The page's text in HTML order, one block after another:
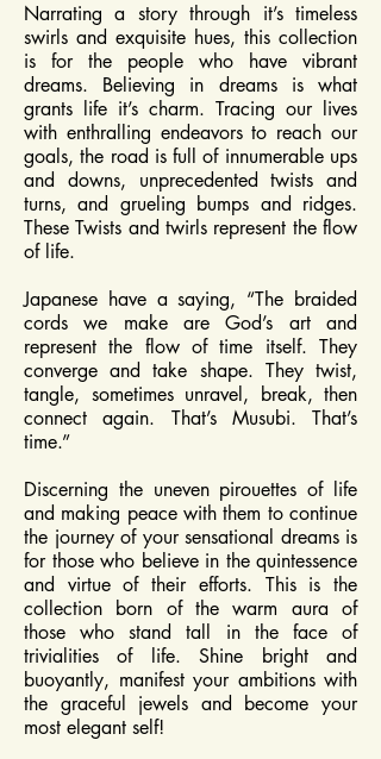
Narrating a story through it’s timeless
swirls and exquisite hues, this collection
is for the people who have vibrant
dreams. Believing in dreams is what
grants life it’s charm. Tracing our lives
with enthralling endeavors to reach our
goals, the road is full of innumerable ups
and downs, unprecedented twists and
turns, and grueling bumps and ridges.
These Twists and twirls represent the flow
of life.
Japanese have a saying, “The braided
cords we make are God’s art and
represent the flow of time itself. They
converge and take shape. They twist,
tangle, sometimes unravel, break, then
connect again. That’s Musubi. That’s
time.”
Discerning the uneven pirouettes of life
and making peace with them to continue
the journey of your sensational dreams is
for those who believe in the quintessence
and virtue of their efforts. This is the
collection born of the warm aura of
those who stand tall in the face of
trivialities of life. Shine bright and
buoyantly, manifest your ambitions with
the graceful jewels and become your
most elegant self!